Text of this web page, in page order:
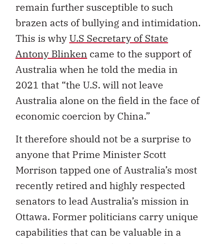
remain further susceptible to such
brazen acts of bullying and intimidation.
This is why U.S Secretary of State
Antony Blinken came to the support of
Australia when he told the media in
2021 that “the U.S. will not leave
Australia alone on the field in the face of
economic coercion by China.”
It therefore should not be a surprise to
anyone that Prime Minister Scott
Morrison tapped one of Australia’s most
recently retired and highly respected
senators to lead Australia’s mission in
Ottawa. Former politicians carry unique
capabilities that can be valuable in a